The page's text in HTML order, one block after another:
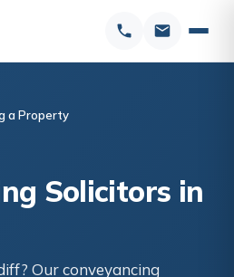
a Property
Solicitors in
Our conveyancing